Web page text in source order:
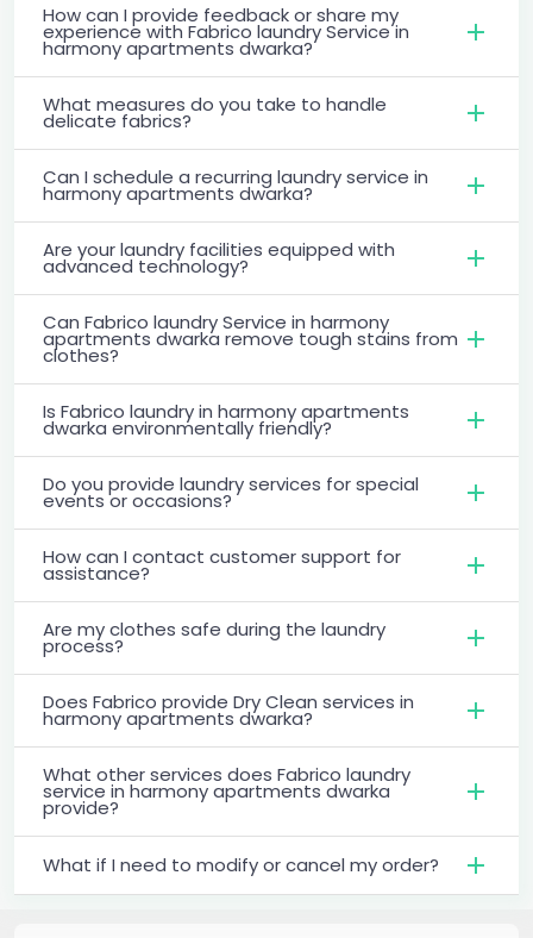
How can I provide feedback or share my
experience with Fabrico laundry Service in
harmony apartments dwarka?
What measures do you take to handle
delicate fabrics?
Can I schedule a recurring laundry service in
harmony apartments dwarka?
Are your laundry facilities equipped with
advanced technology?
Can Fabrico laundry Service in harmony
apartments dwarka remove tough stains from
clothes?
Is Fabrico laundry in harmony apartments
dwarka environmentally friendly?
Do you provide laundry services for special
events or occasions?
How can I contact customer support for
assistance?
Are my clothes safe during the laundry
process?
Does Fabrico provide Dry Clean services in
harmony apartments dwarka?
What other services does Fabrico laundry
service in harmony apartments dwarka
provide?
What if I need to modify or cancel my order?